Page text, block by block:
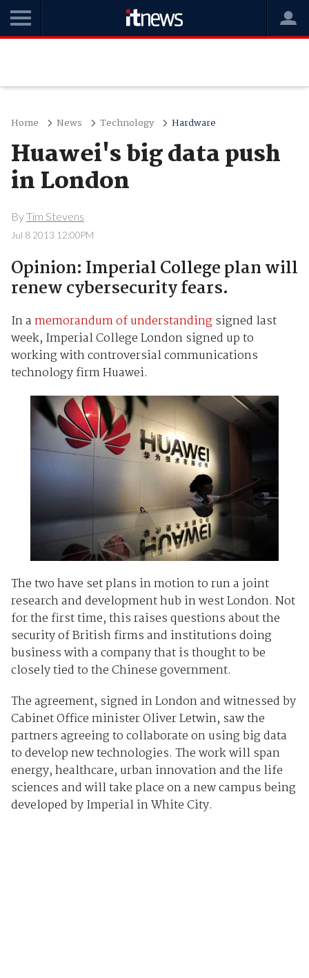
Home News Technology Hardware
Huawei's big data push
in London
ByTim Stevens
Jul 8 2013 12:00PM
Opinion: Imperial College plan will
renew cybersecurity fears.
In amemorandum of understandingsigned last
week, Imperial College London signed up to
working with controversial communications
technology firm Huawei.
The two have set plans in motion to run a joint
research and development hub in west London. Not
for the first time, this raises questions about the
security of British firms and institutions doing
business with a company that is thought to be
closely tied to the Chinese government.
The agreement, signed in London and witnessed by
Cabinet Office minister Oliver Letwin, saw the
partners agreeing to collaborate on using big data
to develop new technologies. The work will span
energy, healthcare, urban innovation and the life
sciences and will take place on a new campus being
developed by Imperial in White City.